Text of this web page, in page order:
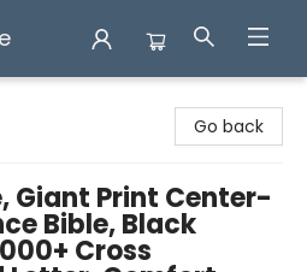
Go back
Giant Print Center-
Bible, Black
Cross